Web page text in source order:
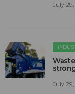
July
July